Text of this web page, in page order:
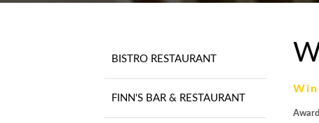
BISTRO RESTAURANT
FINN'S BAR & RESTAURANT